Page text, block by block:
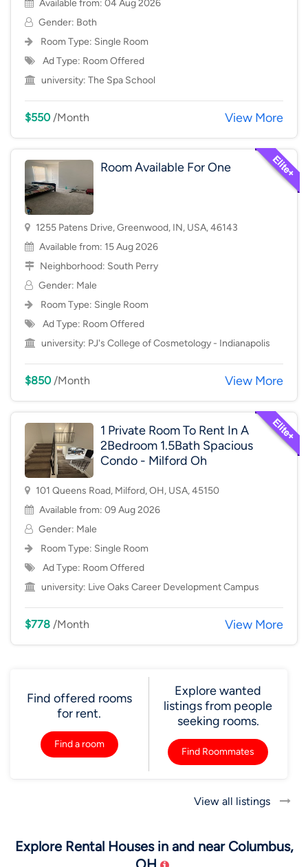
Available from: 04 Aug 2026
Gender: Both
Room Type: Single Room
Ad Type: Room Offered
university: The Spa School
$550/Month View More
Room Available For One
1255 Patens Drive, Greenwood, IN, USA, 46143
Available from: 15 Aug 2026
Neighborhood: South Perry
Gender: Male
Room Type: Single Room
Ad Type: Room Offered
university: PJ's College of Cosmetology - Indianapolis
$850/Month View More
1 Private Room To Rent In A
2Bedroom 1.5Bath Spacious
Condo - Milford Oh
101 Queens Road, Milford, OH, USA, 45150
Available from: 09 Aug 2026
Gender: Male
Room Type: Single Room
Ad Type: Room Offered
university: Live Oaks Career Development Campus
$778 /Month View More
Find offered rooms
for rent.
Find a room
Explore wanted
listings from people
seeking rooms.
Find Roommates
View all listings
Explore Rental Houses in and near Columbus,